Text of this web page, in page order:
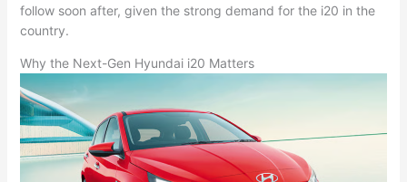
follow soon after, given the strong demand for the i20 in the
country.
Why the Next-Gen Hyundai i20 Matters